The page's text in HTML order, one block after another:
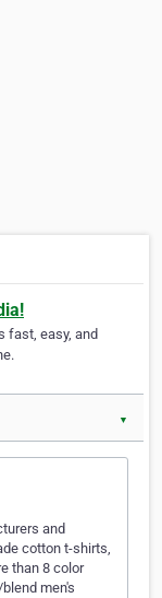
fast, easy, and
▼
and
cotton t-shirts,
than 8 color
men's